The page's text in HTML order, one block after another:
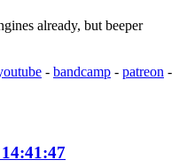
already, but beeper
- bandcamp - patreon -